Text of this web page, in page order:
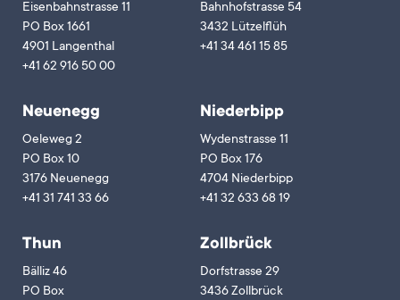
Eisenbahnstrasse 11
PO Box 1661
4901 Langenthal
+41 62 916 50 00
Bahnhofstrasse 54
3432 Lützelflüh
+41 34 461 15 85
Neuenegg
Oeleweg 2
PO Box 10
3176 Neuenegg
+41 31 741 33 66
Niederbipp
Wydenstrasse 11
PO Box 176
4704 Niederbipp
+41 32 633 68 19
Thun
Bälliz 46
PO Box
Zollbrück
Dorfstrasse 29
3436 Zollbrück